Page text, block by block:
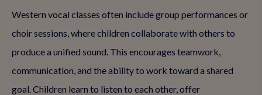
Western vocal classes often include group performances or
choir sessions, where children collaborate with others to
produce a unified sound. This encourages teamwork,
communication, and the ability to work toward a shared
goal. Children learn to listen to each other, offer